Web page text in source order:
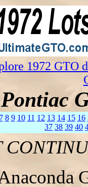
1972 GTO
Pontiac
7 8 9 10 11 12 13 14 15 16
37 38 39 40